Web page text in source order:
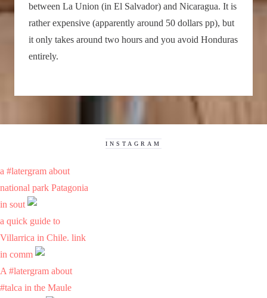
between La Union (in El Salvador) and Nicaragua. It is
rather expensive (apparently around 50 dollars pp), but
it only takes around two hours and you avoid Honduras
entirely.
INSTAGRAM
a #latergram about
national park Patagonia
in sout
a quick guide to
Villarrica in Chile. link
in comm
A #latergram about
#talca in the Maule